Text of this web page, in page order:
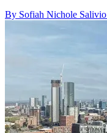
By Sofiah Nichole Salivio